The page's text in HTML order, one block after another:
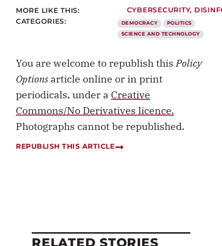
MORE LIKE THIS: CYBERSECURITY,
CATEGORIES: DEMOCRACY
POLITICS
SCIENCE AND TECHNOLOGY
You are welcome to republish thisPolicy
Optionsarticle online or in print
periodicals, under a Creative
Commons/No Derivatives licence.
Photographs cannot be republished.
REPUBLISH THIS ARTICLE
RELATED STORIES